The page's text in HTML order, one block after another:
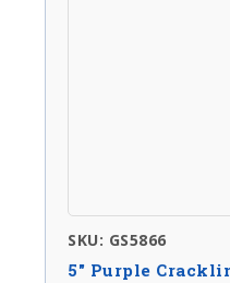
SKU: GS5866
5″ Purple